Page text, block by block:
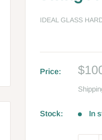
IDEAL GLASS
Price:
Sale
Stock: In